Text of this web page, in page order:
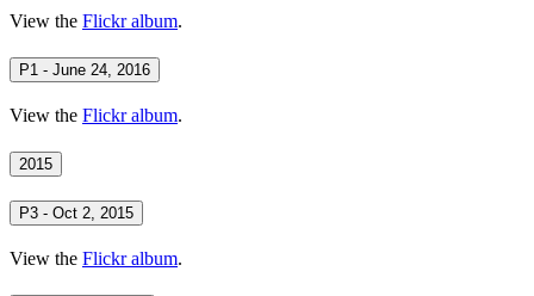
View the Flickr album.
P1 - June 24, 2016
View the Flickr album.
2015
P3 - Oct 2, 2015
View the Flickr album.